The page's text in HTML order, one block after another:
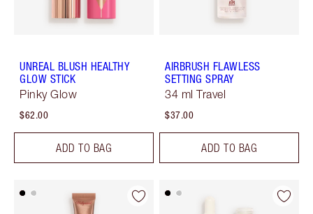
UNREAL BLUSH HEALTHY
GLOW STICK
Pinky Glow
$62.00
ADD TO BAG
AIRBRUSH FLAWLESS
SETTING SPRAY
34 ml Travel
$37.00
ADD TO BAG